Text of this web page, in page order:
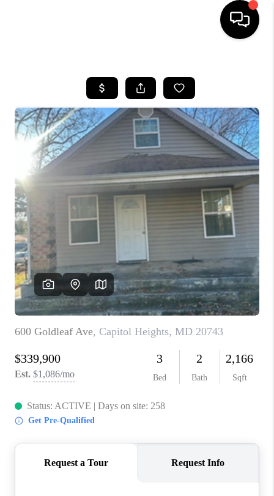
SEARCH LISTINGS
TOP AREAS
BUYING
SELLING
FINANCING
HOME VALUE
WHO WE ARE
REVIEWS
CAREERS
ABOUT PLACE
CONNECT
BLOG